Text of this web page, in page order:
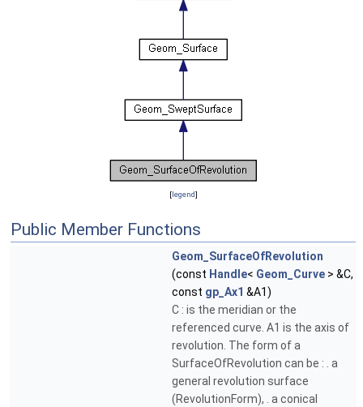
[legend]
Public Member Functions
Geom_SurfaceOfRevolution
(const Handle< Geom_Curve > &C,
const gp_Ax1 &A1)
C : is the meridian or the
referenced curve. A1 is the axis of
revolution. The form of a
SurfaceOfRevolution can be : . a
general revolution surface
(RevolutionForm), . a conical